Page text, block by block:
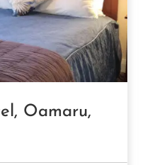
Oamaru,